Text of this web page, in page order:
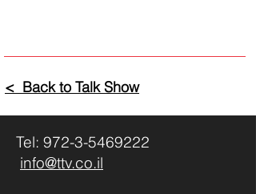
< Back to Talk Show
Tel: 972-3-5469222
info@ttv.co.il